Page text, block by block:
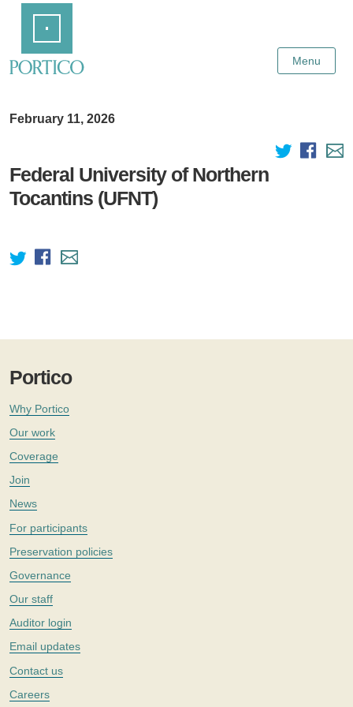
Content
Menu
February 11, 2026
Federal University of Northern
Tocantins (UFNT)
Portico
Why Portico
Our work
Coverage
Join
News
For participants
Preservation policies
Governance
Our staff
Auditor login
Email updates
Contact us
Careers